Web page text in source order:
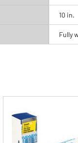
10 in.
Fully